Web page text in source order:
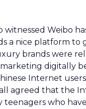
witnessed Weibo
a nice platform to
brands were
digitally
Internet
agreed that the
teenagers who